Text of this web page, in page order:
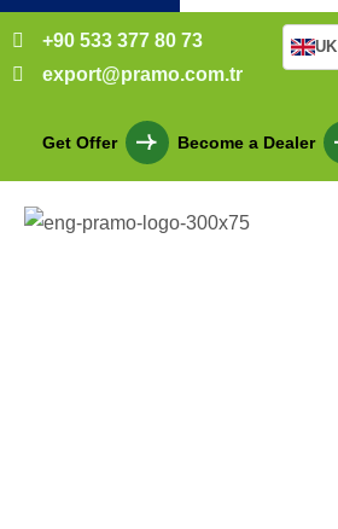
+90 533 377 80 73
export@pramo.com.tr
Get Offer Become a Dealer
UK